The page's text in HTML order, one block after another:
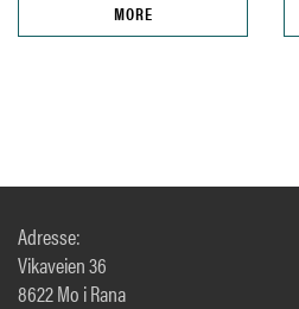
MORE
Adresse:
Vikaveien 36
8622 Mo i Rana